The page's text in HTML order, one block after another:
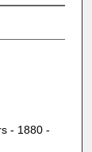
- 1880 -